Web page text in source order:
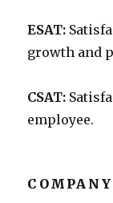
ESAT:
growth and
CSAT:
employee.